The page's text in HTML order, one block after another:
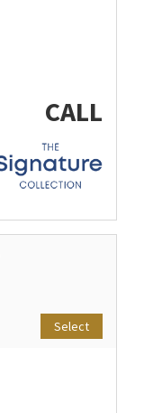
CALL
Select